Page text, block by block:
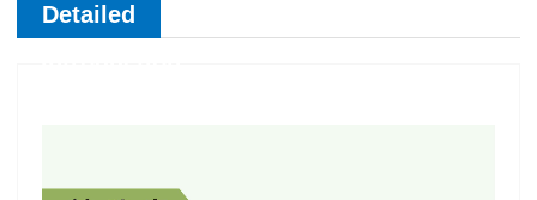
Detailed